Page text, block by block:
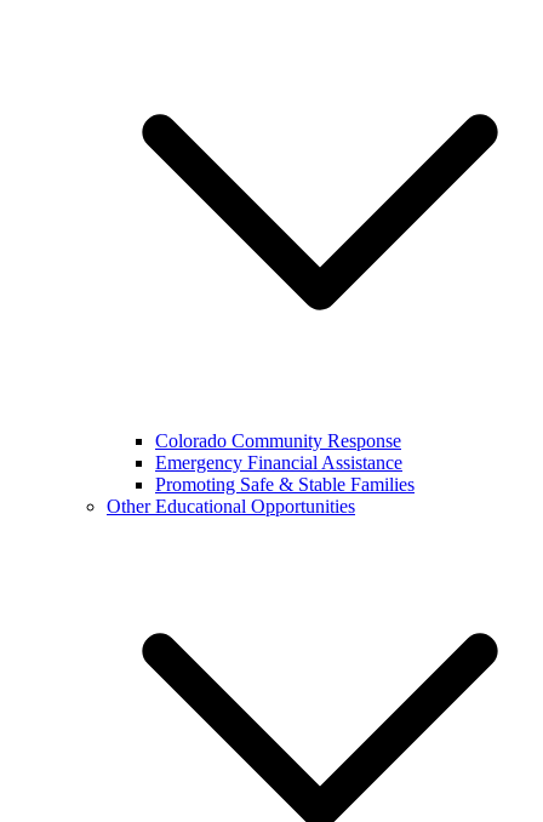
Colorado Community Response
Emergency Financial Assistance
Promoting Safe & Stable Families
Other Educational Opportunities